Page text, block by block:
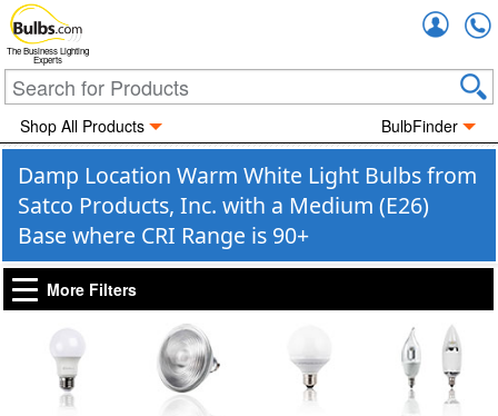
The Business Lighting
Experts
Shop All Products BulbFinder
Damp Location Warm White Light Bulbs from
Satco Products, Inc. with a Medium (E26)
Base where CRI Range is 90+
More Filters